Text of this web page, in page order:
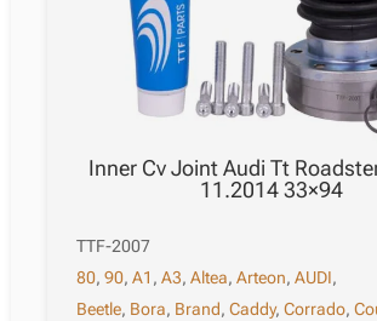
Inner Cv Joint Audi Tt
11.2014 33×94
TTF-2007
80,90,A1 ,A3,Altea,Arteon,AUDI,
Beetle, Bora, Brand,Caddy,Corrado,